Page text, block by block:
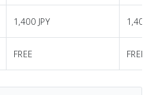
1,400 JPY 1,400
FREE FREE